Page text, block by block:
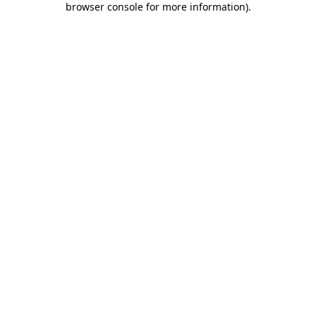
browser console for more information).